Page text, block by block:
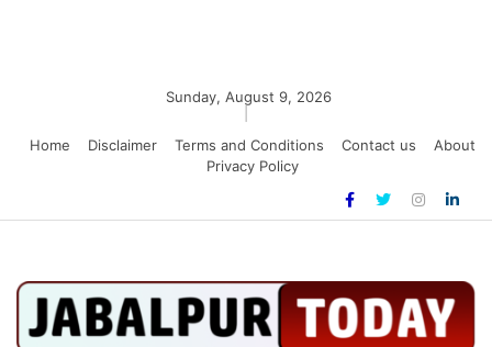
Sunday, August 9, 2026
Home
Disclaimer Terms and Conditions Contact us
About
Privacy Policy